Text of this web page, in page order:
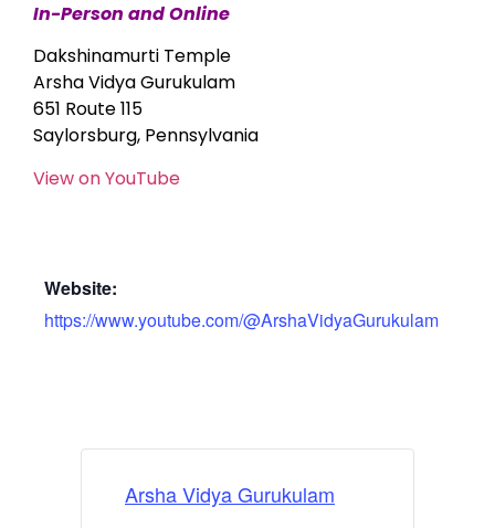
In-Person and Online
Dakshinamurti Temple
Arsha Vidya Gurukulam
651 Route 115
Saylorsburg, Pennsylvania
View on YouTube
Website:
https://www.youtube.com/@ArshaVidyaGurukulam
Arsha Vidya Gurukulam